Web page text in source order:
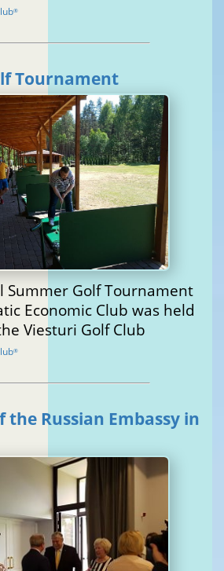
®
Tournament
Summer Golf Tournament
Economic Club was held
Viesturi Golf Club
®
the Russian Embassy in